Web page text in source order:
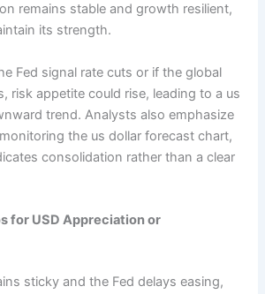
remains stable and growth resilient,
its strength.
Fed signal rate cuts or if the global
risk appetite could rise, leading to a us
trend. Analysts also emphasize
the us dollar forecast chart,
consolidation rather than a clear
for USD Appreciation or
sticky and the Fed delays easing,